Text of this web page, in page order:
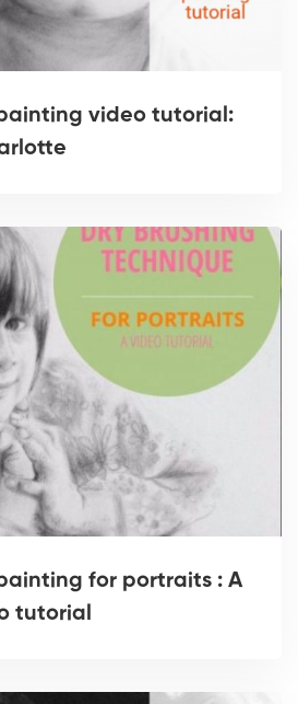
video tutorial:
for portraits : A
tutorial